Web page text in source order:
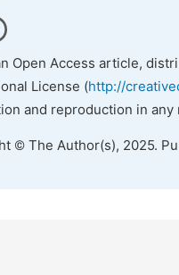
Open Access article,
License (http://
and reproduction in
© The Author(s), 2025.